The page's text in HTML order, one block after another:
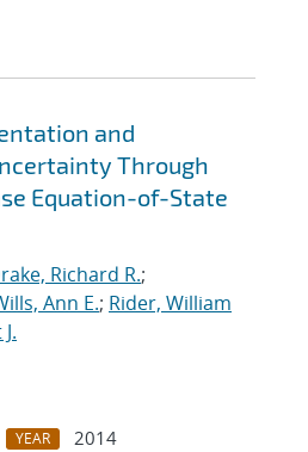
and
Through
Equation-of-State
Richard R.;
Ann E.; Rider, William
YEAR
2014